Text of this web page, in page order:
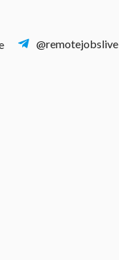
@remotejobslive